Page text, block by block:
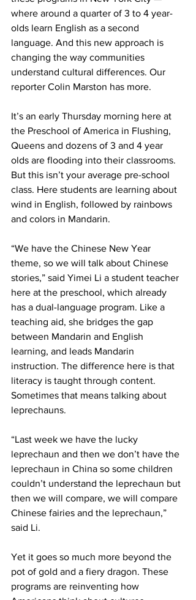
where around a quarter of 3 to 4 year-
olds learn English as a second
language. And this new approach is
changing the way communities
understand cultural differences. Our
reporter Colin Marston has more.
It’s an early Thursday morning here at
the Preschool of America in Flushing,
Queens and dozens of 3 and 4 year
olds are flooding into their classrooms.
But this isn’t your average pre-school
class. Here students are learning about
wind in English, followed by rainbows
and colors in Mandarin.
“We have the Chinese New Year
theme, so we will talk about Chinese
stories,” said Yimei Li a student teacher
here at the preschool, which already
has a dual-language program. Like a
teaching aid, she bridges the gap
between Mandarin and English
learning, and leads Mandarin
instruction. The difference here is that
literacy is taught through content.
Sometimes that means talking about
leprechauns.
“Last week we have the lucky
leprechaun and then we don’t have the
leprechaun in China so some children
couldn’t understand the leprechaun but
then we will compare, we will compare
Chinese fairies and the leprechaun,”
said Li.
Yet it goes so much more beyond the
pot of gold and a fiery dragon. These
programs are reinventing how